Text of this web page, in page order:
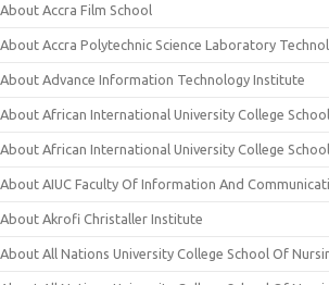
About Accra Film School
About Accra Polytechnic Science Laboratory
About Advance Information Technology Institute
About African International University College
About African International University College
About AIUC Faculty Of Information And
About Akrofi Christaller Institute
About All Nations University College School Of